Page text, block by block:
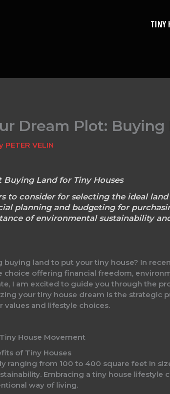
TINY
Dream Plot:
PETER VELIN
Buying Land for Tiny Houses
to consider for selecting the ideal
planning and budgeting for
of environmental sustainability
buying land to put your tiny house? In
choice offering financial freedom,
I am excited to guide you through the
your tiny house dream is the
values and lifestyle choices.
House Movement
of Tiny Houses
ranging from 100 to 400 square feet in
Embracing a tiny house
way of living.